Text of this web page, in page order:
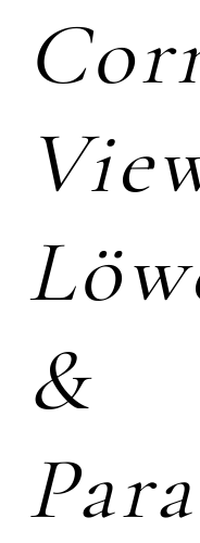
&